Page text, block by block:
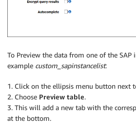
To Preview the data from one of the SAP
example custom_sapinstancelist:
1. Click on the ellipsis menu button next
2. Choose Preview table.
3. This will add a new tab with the
at the bottom.